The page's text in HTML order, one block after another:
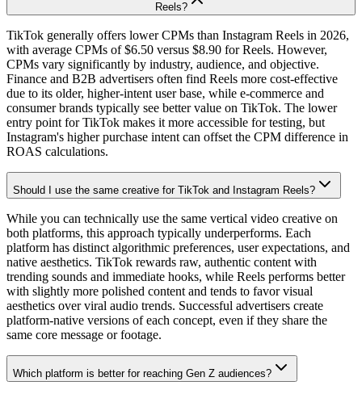
Reels?
TikTok generally offers lower CPMs than Instagram Reels in 2026,
with average CPMs of $6.50 versus $8.90 for Reels. However,
CPMs vary significantly by industry, audience, and objective.
Finance and B2B advertisers often find Reels more cost-effective
due to its older, higher-intent user base, while e-commerce and
consumer brands typically see better value on TikTok. The lower
entry point for TikTok makes it more accessible for testing, but
Instagram's higher purchase intent can offset the CPM difference in
ROAS calculations.
Should I use the same creative for TikTok and Instagram Reels?
While you can technically use the same vertical video creative on
both platforms, this approach typically underperforms. Each
platform has distinct algorithmic preferences, user expectations, and
native aesthetics. TikTok rewards raw, authentic content with
trending sounds and immediate hooks, while Reels performs better
with slightly more polished content and tends to favor visual
aesthetics over viral audio trends. Successful advertisers create
platform-native versions of each concept, even if they share the
same core message or footage.
Which platform is better for reaching Gen Z audiences?